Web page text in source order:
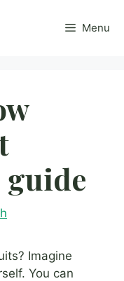
Menu
guide
Imagine
You can